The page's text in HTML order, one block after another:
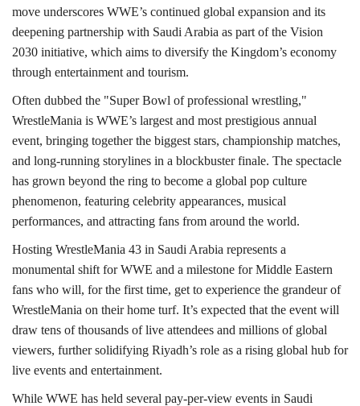
move underscores WWE’s continued global expansion and its
deepening partnership with Saudi Arabia as part of the Vision
2030 initiative, which aims to diversify the Kingdom’s economy
through entertainment and tourism.
Often dubbed the "Super Bowl of professional wrestling,"
WrestleMania is WWE’s largest and most prestigious annual
event, bringing together the biggest stars, championship matches,
and long-running storylines in a blockbuster finale. The spectacle
has grown beyond the ring to become a global pop culture
phenomenon, featuring celebrity appearances, musical
performances, and attracting fans from around the world.
Hosting WrestleMania 43 in Saudi Arabia represents a
monumental shift for WWE and a milestone for Middle Eastern
fans who will, for the first time, get to experience the grandeur of
WrestleMania on their home turf. It’s expected that the event will
draw tens of thousands of live attendees and millions of global
viewers, further solidifying Riyadh’s role as a rising global hub for
live events and entertainment.
While WWE has held several pay-per-view events in Saudi